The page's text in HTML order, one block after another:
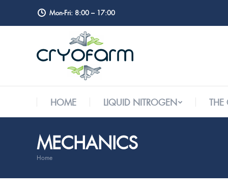
Mon-Fri: 8:00 – 17:00
HOME LIQUID NITROGEN THE
MECHANICS
You are here:
Home
HOME LIQUID NITROGEN